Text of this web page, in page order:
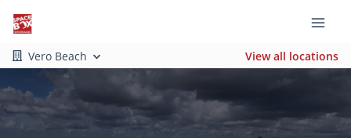
Vero Beach View all locations